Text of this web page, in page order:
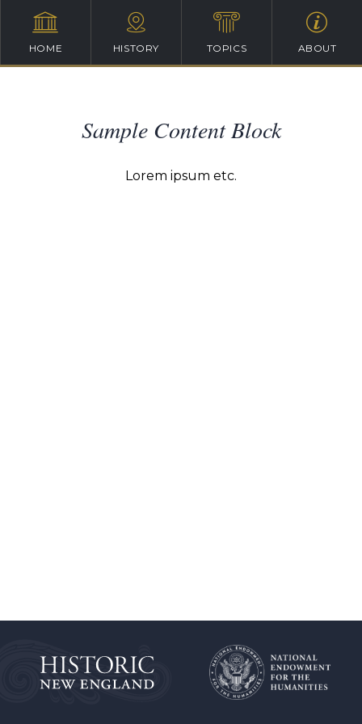
HOME HISTORY TOPICS ABOUT
Sample Content Block
Lorem ipsum etc.